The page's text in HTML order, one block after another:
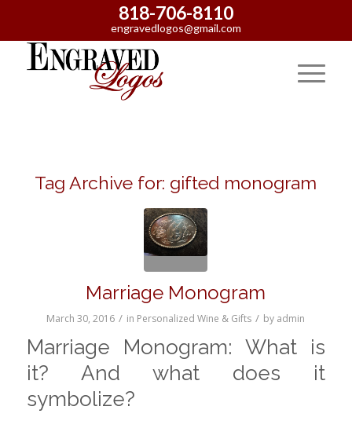
818-706-8110
engravedlogos@gmail.com
Tag Archive for: gifted monogram
Marriage Monogram
March 30, 2016 / in Personalized Wine & Gifts / by admin
Marriage Monogram: What is
it? And what does it
symbolize?